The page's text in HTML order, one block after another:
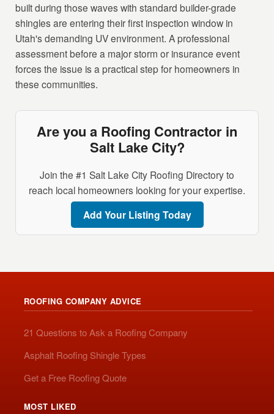
built during those waves with standard builder-grade
shingles are entering their first inspection window in
Utah's demanding UV environment. A professional
assessment before a major storm or insurance event
forces the issue is a practical step for homeowners in
these communities.
Are you a Roofing Contractor in
Salt Lake City?
Join the #1 Salt Lake City Roofing Directory to
reach local homeowners looking for your expertise.
Add Your Listing Today
ROOFING COMPANY ADVICE
21 Questions to Ask a Roofing Company
Asphalt Roofing Shingle Types
Get a Free Roofing Quote
MOST LIKED